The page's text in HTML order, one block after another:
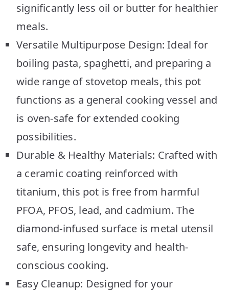
significantly less oil or butter for healthier
meals.
Versatile Multipurpose Design: Ideal for
boiling pasta, spaghetti, and preparing a
wide range of stovetop meals, this pot
functions as a general cooking vessel and
is oven-safe for extended cooking
possibilities.
Durable & Healthy Materials: Crafted with
a ceramic coating reinforced with
titanium, this pot is free from harmful
PFOA, PFOS, lead, and cadmium. The
diamond-infused surface is metal utensil
safe, ensuring longevity and health-
conscious cooking.
Easy Cleanup: Designed for your